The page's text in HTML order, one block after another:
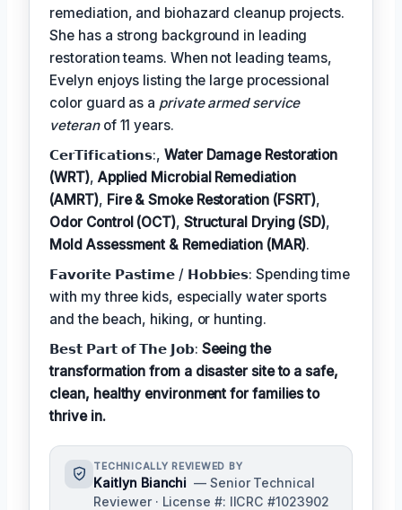
remediation, and biohazard cleanup projects.
She has a strong background in leading
restoration teams. When not leading teams,
Evelyn enjoys listing the large processional
color guard as a private armed service
veteranof 11 years.
𝗖𝗲𝗿𝗧𝗶𝗳𝗶𝗰𝗮𝘁𝗶𝗼𝗻𝘀:,Water Damage Restoration
(WRT), Applied Microbial Remediation
(AMRT), Fire & Smoke Restoration (FSRT),
Odor Control (OCT), Structural Drying (SD),
Mold Assessment & Remediation (MAR).
𝗙𝗮𝘃𝗼𝗿𝗶𝘁𝗲 𝗣𝗮𝘀𝘁𝗶𝗺𝗲 / 𝗛𝗼𝗯𝗯𝗶𝗲𝘀: Spending time
with my three kids, especially water sports
and the beach, hiking, or hunting.
𝗕𝗲𝘀𝘁 𝗣𝗮𝗿𝘁 𝗼𝗳 𝗧𝗵𝗲 𝗝𝗼𝗯: Seeing the
transformation from a disaster site to a safe,
clean, healthy environment for families to
thrive in.
TECHNICALLY REVIEWED BY
Kaitlyn Bianchi — Senior Technical
Reviewer · License #: IICRC #1023902